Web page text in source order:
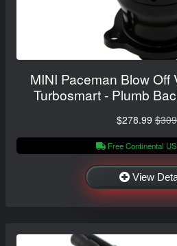
MINI Paceman Blow Off
Turbosmart - Plumb
$278.99
Free Continental
View